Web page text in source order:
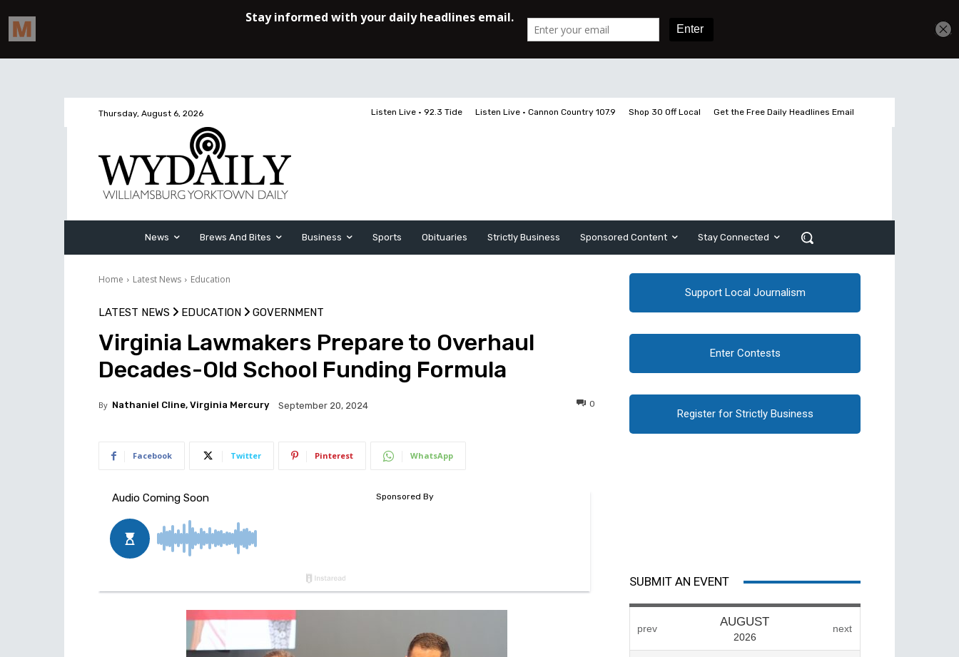
Thursday, August 6, 2026 Listen Live • 92.3 Tide Listen Live • Cannon Country 107.9 Shop 30 Off Local Get the Free Daily Headlines Email
News Brews And Bites Business Sports Obituaries Strictly Business Sponsored Content Stay Connected
Home Latest News Education
LATEST NEWS EDUCATION GOVERNMENT
Virginia Lawmakers Prepare to Overhaul
Decades-Old School Funding Formula
By Nathaniel Cline, Virginia Mercury September 20, 2024 0
Facebook Twitter Pinterest WhatsApp
Support Local Journalism
Enter Contests
Register for Strictly Business
SUBMIT AN EVENT